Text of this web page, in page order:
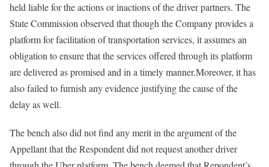
held liable for the actions or inactions of the driver partners. The
State Commission observed that though the Company provides a
platform for facilitation of transportation services, it assumes an
obligation to ensure that the services offered through its platform
are delivered as promised and in a timely manner.Moreover, it has
also failed to furnish any evidence justifying the cause of the
delay as well.
The bench also did not find any merit in the argument of the
Appellant that the Respondent did not request another driver